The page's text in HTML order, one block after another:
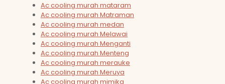
Ac cooling murah mataram
Ac cooling murah Matraman
Ac cooling murah medan
Ac cooling murah Melawai
Ac cooling murah Menganti
Ac cooling murah Menteng
Ac cooling murah merauke
Ac cooling murah Meruya
Ac cooling murah mimika